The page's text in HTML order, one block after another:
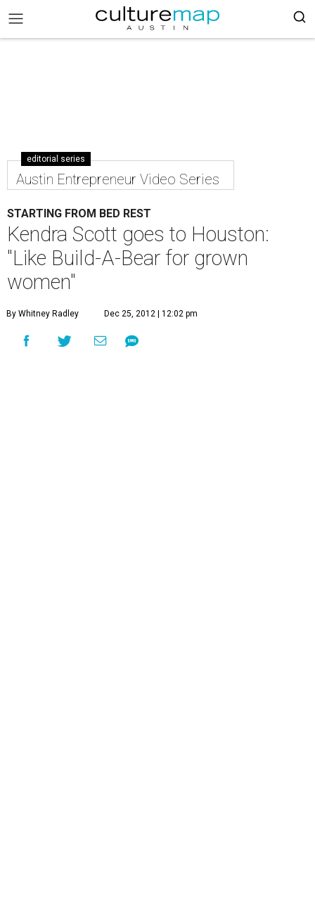
editorial series
Austin Entrepreneur Video Series
STARTING FROM BED REST
Kendra Scott goes to Houston:
"Like Build-A-Bear for grown
women"
By Whitney Radley Dec 25, 2012 | 12:02 pm